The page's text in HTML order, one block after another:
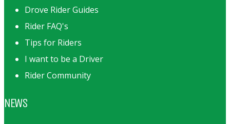
Drove Rider Guides
Rider FAQ's
Tips for Riders
I want to be a Driver
Rider Community
NEWS